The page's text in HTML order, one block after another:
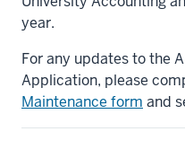
year.
For any updates to the
Application, please
Maintenance form and